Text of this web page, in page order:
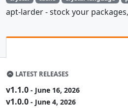
apt-larder - stock your
LATEST RELEASES
v1.1.0 - June 16, 2026
v1.0.0 - June 4, 2026